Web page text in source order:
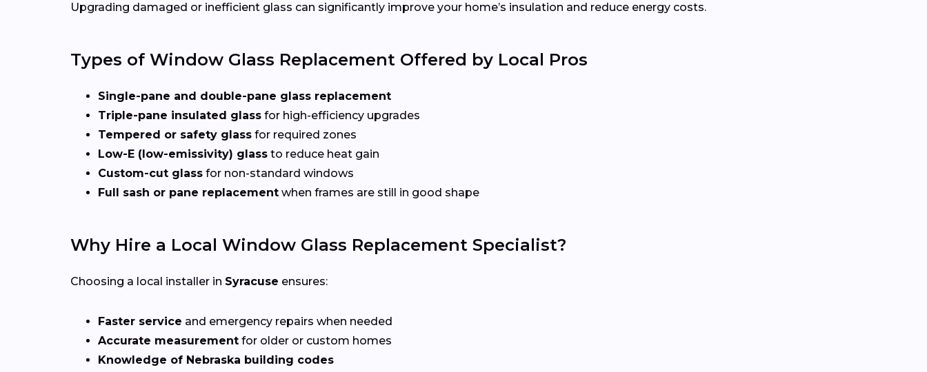
Upgrading damaged or inefficient glass can significantly improve your home’s insulation and reduce energy costs.
Types of Window Glass Replacement Offered by Local Pros
Single-pane and double-pane glass replacement
Triple-pane insulated glass for high-efficiency upgrades
Tempered or safety glass for required zones
Low-E (low-emissivity) glass to reduce heat gain
Custom-cut glass for non-standard windows
Full sash or pane replacement when frames are still in good shape
Why Hire a Local Window Glass Replacement Specialist?
Choosing a local installer in Syracuse ensures:
Faster service and emergency repairs when needed
Accurate measurement for older or custom homes
Knowledge of Nebraska building codes